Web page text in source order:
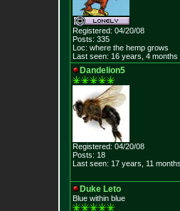
Registered: 04/20/08
Posts: 335
Loc: where the hemp grows
Last seen: 16 years, 4 months
Dandelion5
Registered: 04/20/08
Posts: 18
Last seen: 17 years, 11 months
Duke Leto
Blue within blue